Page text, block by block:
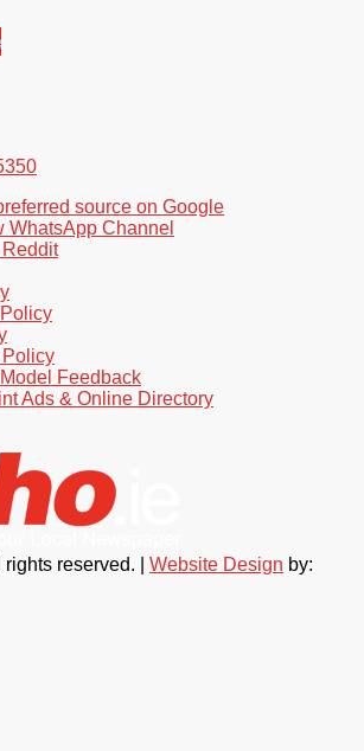
source on Google
WhatsApp Channel
Policy
Feedback
Ads & Online Directory
reserved. | Website Design by: